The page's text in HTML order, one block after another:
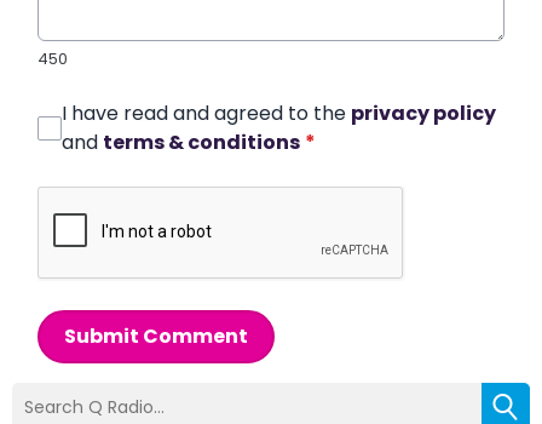
450
I have read and agreed to the privacy policy
and terms & conditions *
Submit Comment